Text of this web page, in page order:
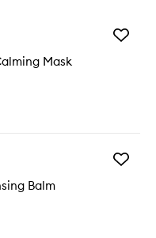
Mask
Add
Balm
Add